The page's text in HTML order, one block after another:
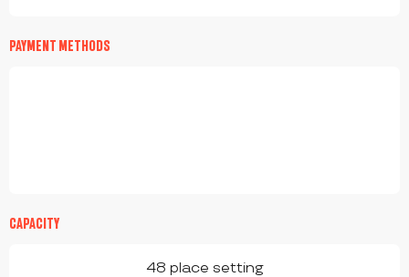
PAYMENT METHODS
CAPACITY
48 place setting